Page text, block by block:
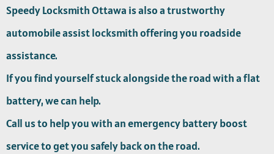
Speedy Locksmith Ottawa is also a trustworthy
automobile assist locksmith offering you roadside
assistance.
If you find yourself stuck alongside the road with a flat
battery, we can help.
Call us to help you with an emergency battery boost
service to get you safely back on the road.